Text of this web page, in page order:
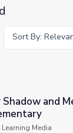
Sort By:
Part 2 | Hero
Shadow and
Learning Media